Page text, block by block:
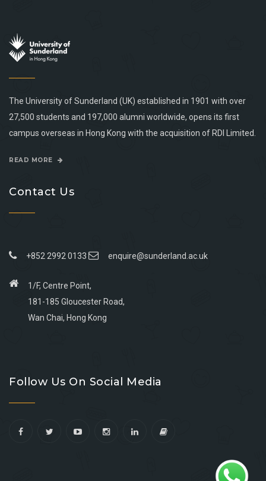
The University of Sunderland (UK) established in 1901 with over
27,500 students and 197,000 alumni worldwide, opens its first
campus overseas in Hong Kong with the acquisition of RDI Limited.
READ MORE
Contact Us
+852 2992 0133 enquire@sunderland.ac.uk
1/F, Centre Point,
181-185 Gloucester Road,
Wan Chai, Hong Kong
facebook
youtube
linkedin
instagram
Follow Us On Social Media